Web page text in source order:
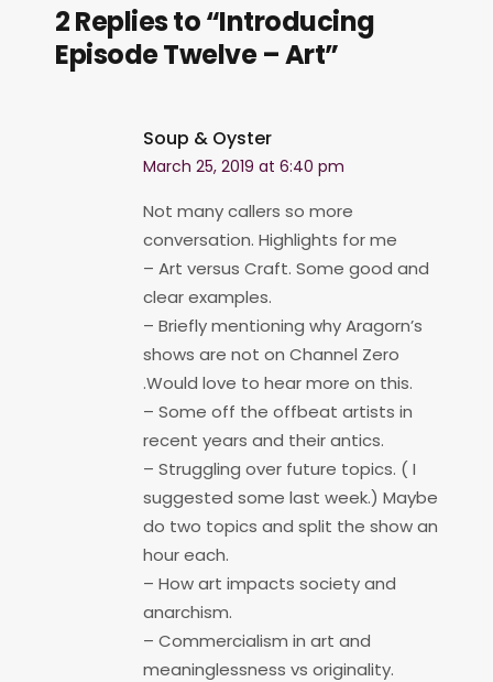
2 Replies to “Introducing
Episode Twelve – Art”
Soup & Oyster
March 25, 2019 at 6:40 pm
Not many callers so more
conversation. Highlights for me
– Art versus Craft. Some good and
clear examples.
– Briefly mentioning why Aragorn’s
shows are not on Channel Zero
.Would love to hear more on this.
– Some off the offbeat artists in
recent years and their antics.
– Struggling over future topics. ( I
suggested some last week.) Maybe
do two topics and split the show an
hour each.
– How art impacts society and
anarchism.
– Commercialism in art and
meaninglessness vs originality.